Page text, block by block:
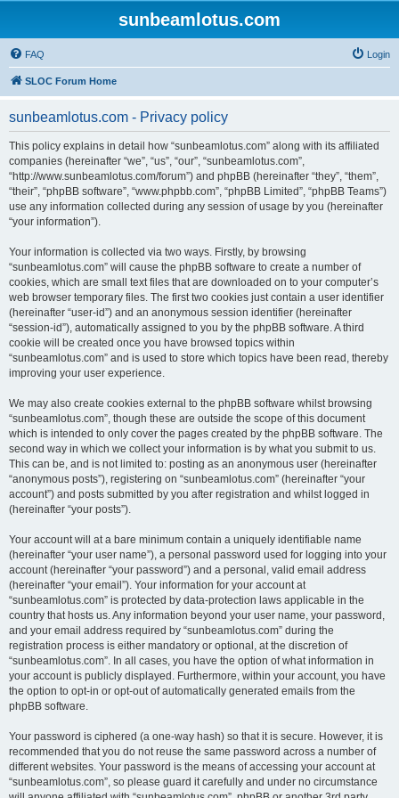
sunbeamlotus.com
FAQ Login
SLOC Forum Home
sunbeamlotus.com - Privacy policy
This policy explains in detail how “sunbeamlotus.com” along with its affiliated
companies (hereinafter “we”, “us”, “our”, “sunbeamlotus.com”,
“http://www.sunbeamlotus.com/forum”) and phpBB (hereinafter “they”, “them”,
“their”, “phpBB software”, “www.phpbb.com”, “phpBB Limited”, “phpBB Teams”)
use any information collected during any session of usage by you (hereinafter
“your information”).
Your information is collected via two ways. Firstly, by browsing
“sunbeamlotus.com” will cause the phpBB software to create a number of
cookies, which are small text files that are downloaded on to your computer’s
web browser temporary files. The first two cookies just contain a user identifier
(hereinafter “user-id”) and an anonymous session identifier (hereinafter
“session-id”), automatically assigned to you by the phpBB software. A third
cookie will be created once you have browsed topics within
“sunbeamlotus.com” and is used to store which topics have been read, thereby
improving your user experience.
We may also create cookies external to the phpBB software whilst browsing
“sunbeamlotus.com”, though these are outside the scope of this document
which is intended to only cover the pages created by the phpBB software. The
second way in which we collect your information is by what you submit to us.
This can be, and is not limited to: posting as an anonymous user (hereinafter
“anonymous posts”), registering on “sunbeamlotus.com” (hereinafter “your
account”) and posts submitted by you after registration and whilst logged in
(hereinafter “your posts”).
Your account will at a bare minimum contain a uniquely identifiable name
(hereinafter “your user name”), a personal password used for logging into your
account (hereinafter “your password”) and a personal, valid email address
(hereinafter “your email”). Your information for your account at
“sunbeamlotus.com” is protected by data-protection laws applicable in the
country that hosts us. Any information beyond your user name, your password,
and your email address required by “sunbeamlotus.com” during the
registration process is either mandatory or optional, at the discretion of
“sunbeamlotus.com”. In all cases, you have the option of what information in
your account is publicly displayed. Furthermore, within your account, you have
the option to opt-in or opt-out of automatically generated emails from the
phpBB software.
Your password is ciphered (a one-way hash) so that it is secure. However, it is
recommended that you do not reuse the same password across a number of
different websites. Your password is the means of accessing your account at
“sunbeamlotus.com”, so please guard it carefully and under no circumstance